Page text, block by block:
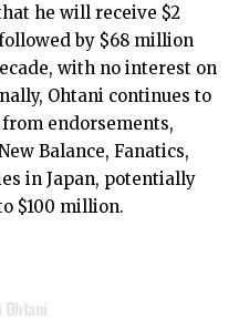
he will receive $2
by $68 million
with no interest on
Ohtani continues to
endorsements,
Balance, Fanatics,
in Japan, potentially
$100 million.
Ohtani